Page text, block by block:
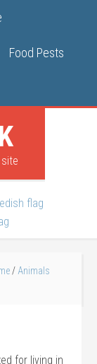
Food Pests
/ Animals
for living in